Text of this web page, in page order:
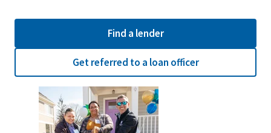
Find a lender
Get referred to a loan officer